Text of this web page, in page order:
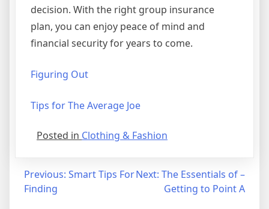
decision. With the right group insurance
plan, you can enjoy peace of mind and
financial security for years to come.
Figuring Out
Tips for The Average Joe
Posted in Clothing & Fashion
Post
navigation
Previous: Smart Tips For
Finding
Next: The Essentials of –
Getting to Point A